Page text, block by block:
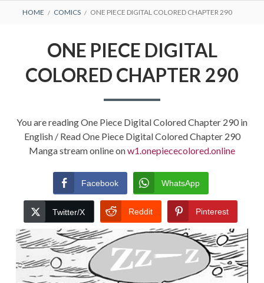
Primary
BREADCRUMBS
HOME COMICS ONE PIECE DIGITAL COLORED CHAPTER 290
ONE PIECE DIGITAL
COLORED CHAPTER 290
You are reading One Piece Digital Colored Chapter 290 in
English / Read One Piece Digital Colored Chapter 290
Manga stream online onw1.onepiececolored.online
Facebook WhatsApp
Twitter/X Reddit Pinterest